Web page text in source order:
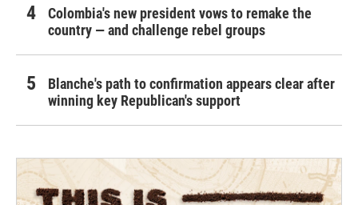
Colombia's new president vows to remake the
country — and challenge rebel groups
Blanche's path to confirmation appears clear after
winning key Republican's support